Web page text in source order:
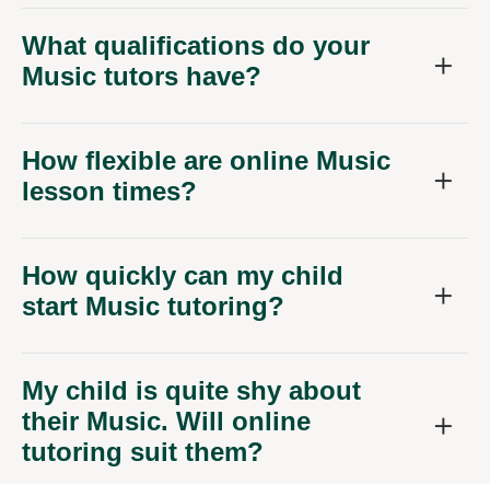
What qualifications do your
Music tutors have?
How flexible are online Music
lesson times?
How quickly can my child
start Music tutoring?
My child is quite shy about
their Music. Will online
tutoring suit them?